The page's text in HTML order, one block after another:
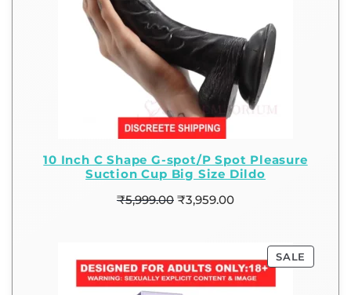
10 Inch C Shape G-spot/P Spot Pleasure
Suction Cup Big Size Dildo
₹5,999.00 ₹3,959.00
SALE